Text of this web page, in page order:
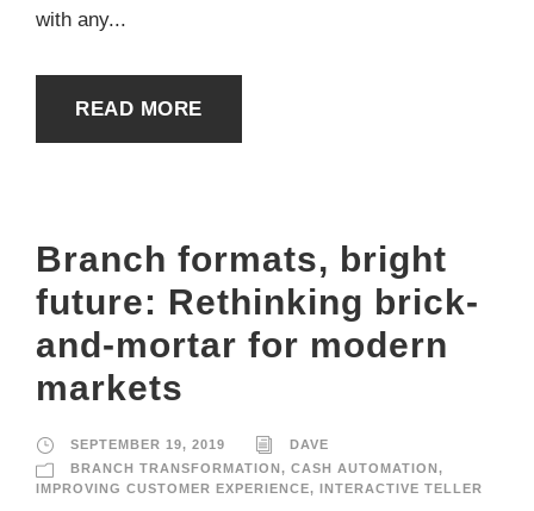
with any...
READ MORE
Branch formats, bright
future: Rethinking brick-
and-mortar for modern
markets
SEPTEMBER 19, 2019
DAVE
BRANCH TRANSFORMATION, CASH AUTOMATION,
IMPROVING CUSTOMER EXPERIENCE, INTERACTIVE TELLER